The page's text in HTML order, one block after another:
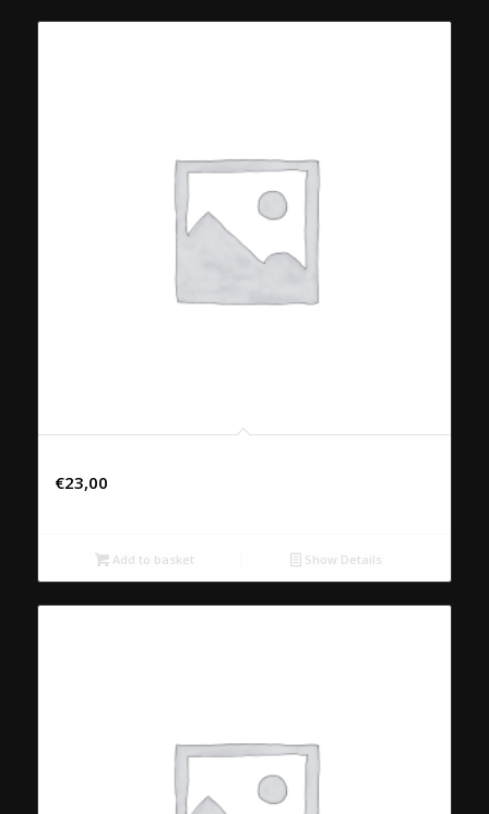
€23,00
Add to basket Show Details